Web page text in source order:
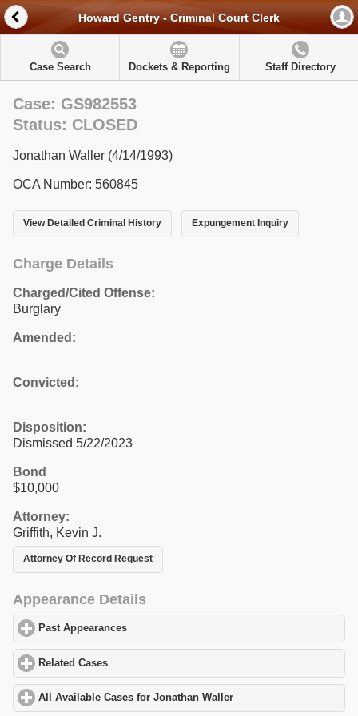
Howard Gentry - Criminal Court Clerk
Case Search Dockets & Reporting Staff Directory
Case: GS982553
Status: CLOSED
Jonathan Waller (4/14/1993)
OCA Number: 560845
View Detailed Criminal History Expungement Inquiry
Charge Details
Charged/Cited Offense:
Burglary
Amended:
Convicted:
Disposition:
Dismissed 5/22/2023
Bond
$10,000
Attorney:
Griffith, Kevin J.
Attorney Of Record Request
Appearance Details
Past Appearances
Related Cases
All Available Cases for Jonathan Waller